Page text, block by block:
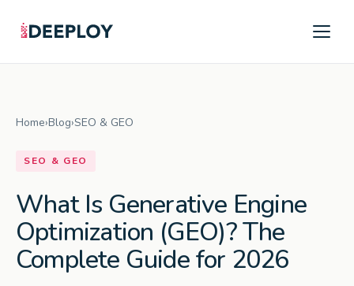
Home›Blog›SEO & GEO
SEO & GEO
What Is Generative Engine
Optimization (GEO)? The
Complete Guide for 2026